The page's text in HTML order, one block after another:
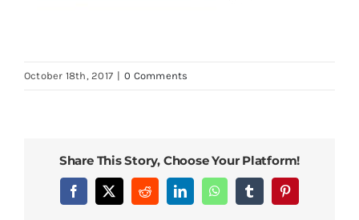
October 18th, 2017 | 0 Comments
Share This Story, Choose Your Platform!
Facebook
X RedditLinkedInWhatsAppTumblrPinterest